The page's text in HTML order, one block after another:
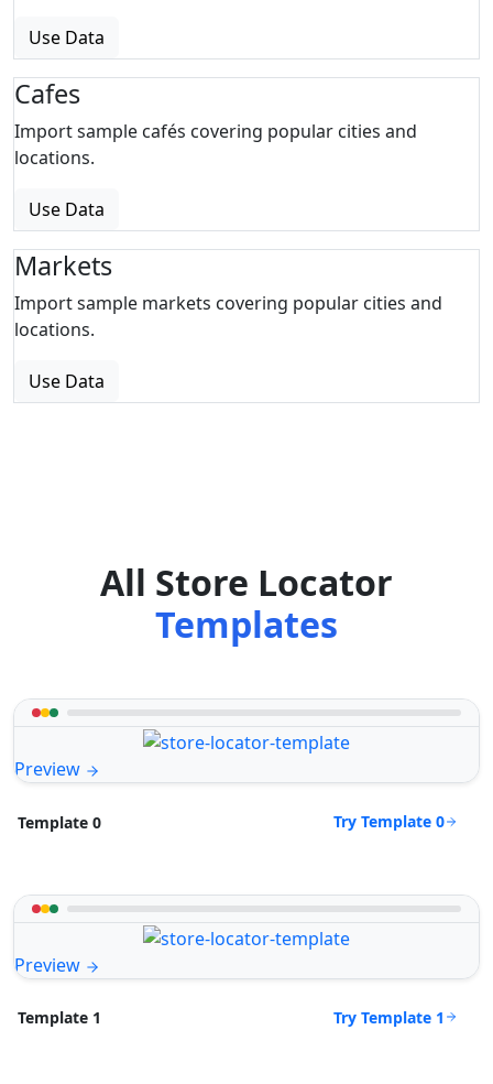
Use Data
Cafes
Import sample cafés covering popular cities and
locations.
Use Data
Markets
Import sample markets covering popular cities and
locations.
Use Data
All Store Locator
Templates
Preview
Template 0 Try Template 0
Preview
Template 1 Try Template 1